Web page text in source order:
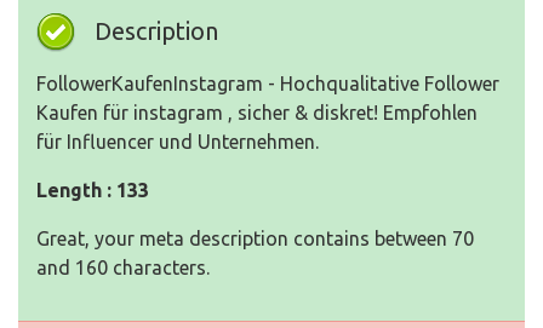
Description
FollowerKaufenInstagram - Hochqualitative Follower
Kaufen für instagram , sicher & diskret! Empfohlen
für Influencer und Unternehmen.
Length : 133
Great, your meta description contains between 70
and 160 characters.